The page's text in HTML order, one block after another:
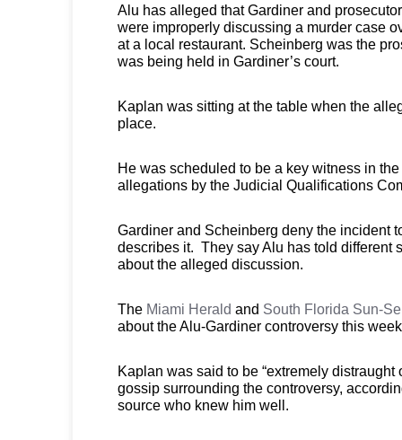
Alu has alleged that Gardiner and
were improperly discussing a murder case
at a local restaurant. Scheinberg was the
was being held in Gardiner’s court.
Kaplan was sitting at the table when the
place.
He was scheduled to be a key witness in
allegations by the Judicial Qualifications
Gardiner and Scheinberg deny the incident
describes it. They say Alu has told different
about the alleged discussion.
The Miami Herald and South Florida Sun-
about the Alu-Gardiner controversy this
Kaplan was said to be “extremely distraught
gossip surrounding the controversy,
source who knew him well.